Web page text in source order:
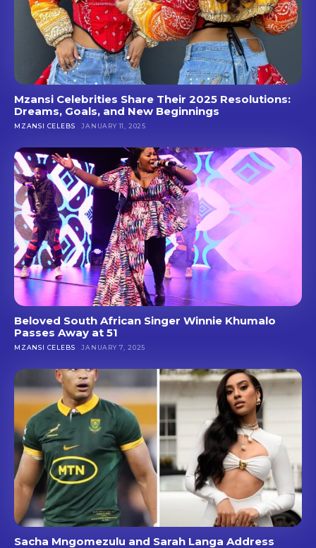
Mzansi Celebrities Share Their 2025 Resolutions:
Dreams, Goals, and New Beginnings
MZANSI CELEBS JANUARY 11, 2025
Beloved South African Singer Winnie Khumalo
Passes Away at 51
MZANSI CELEBS JANUARY 7, 2025
Sacha Mngomezulu and Sarah Langa Address